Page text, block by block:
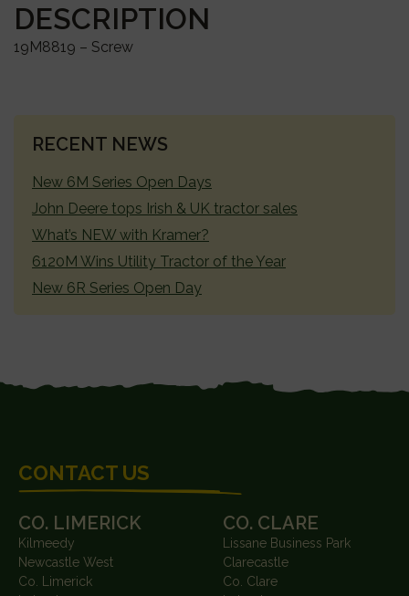
DESCRIPTION
19M8819 – Screw
PRIMARY
RECENT NEWS
New 6M Series Open Days
John Deere tops Irish & UK tractor sales
What’s NEW with Kramer?
6120M Wins Utility Tractor of the Year
New 6R Series Open Day
CONTACT US
CO. LIMERICK
Kilmeedy
Newcastle West
Co. Limerick
CO. CLARE
Lissane Business Park
Clarecastle
Co. Clare